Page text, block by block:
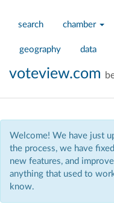
search chamber
geography data
voteview.com
Welcome! We have just
the process, we have
new features, and
anything that used to
know.